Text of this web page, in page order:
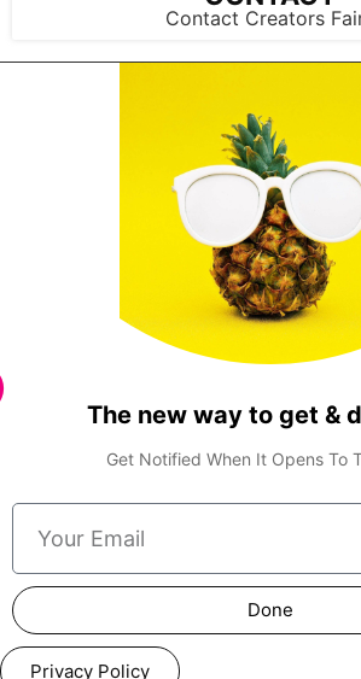
Contact Creators
The new way to get &
Get Notified When It Opens To
Done
Privacy Policy